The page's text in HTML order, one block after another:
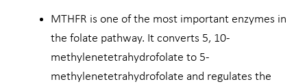
MTHFR is one of the most important enzymes in
the folate pathway. It converts 5, 10-
methylenetetrahydrofolate to 5-
methylenetetrahydrofolate and regulates the